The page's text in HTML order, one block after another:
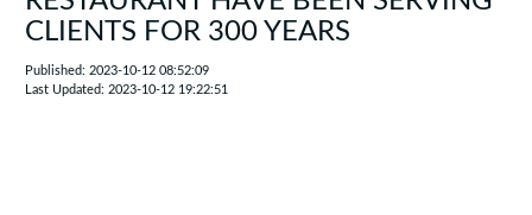
CLIENTS FOR 300 YEARS
Published: 2023-10-12 08:52:09
Last Updated: 2023-10-12 19:22:51